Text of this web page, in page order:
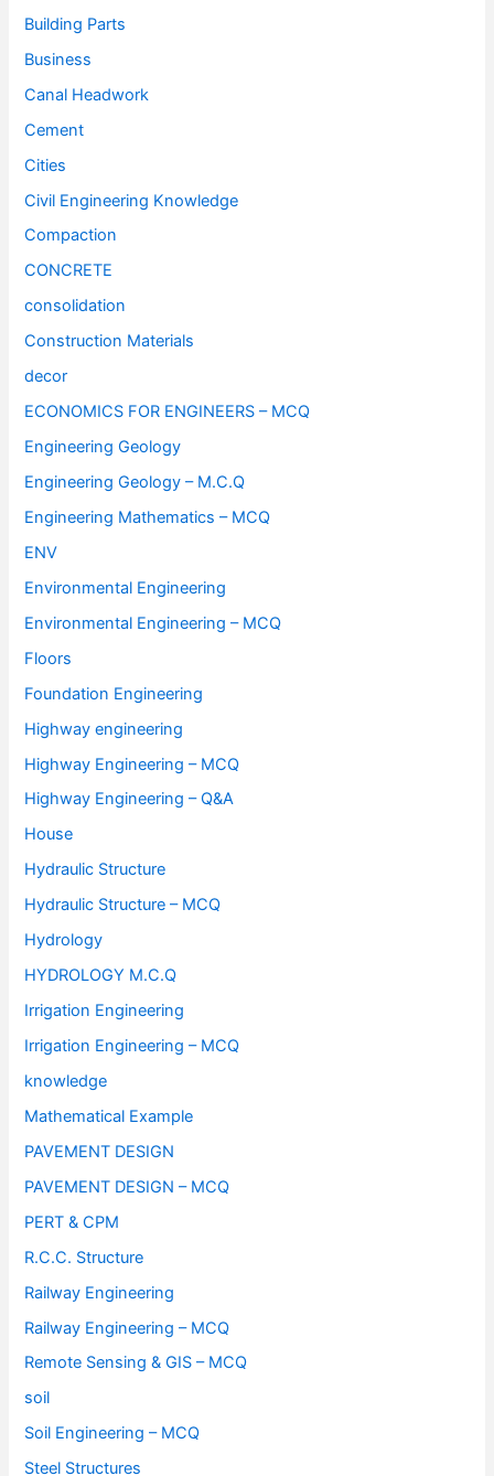
Building Parts
Business
Canal Headwork
Cement
Cities
Civil Engineering Knowledge
Compaction
CONCRETE
consolidation
Construction Materials
decor
ECONOMICS FOR ENGINEERS – MCQ
Engineering Geology
Engineering Geology – M.C.Q
Engineering Mathematics – MCQ
ENV
Environmental Engineering
Environmental Engineering – MCQ
Floors
Foundation Engineering
Highway engineering
Highway Engineering – MCQ
Highway Engineering – Q&A
House
Hydraulic Structure
Hydraulic Structure – MCQ
Hydrology
HYDROLOGY M.C.Q
Irrigation Engineering
Irrigation Engineering – MCQ
knowledge
Mathematical Example
PAVEMENT DESIGN
PAVEMENT DESIGN – MCQ
PERT & CPM
R.C.C. Structure
Railway Engineering
Railway Engineering – MCQ
Remote Sensing & GIS – MCQ
soil
Soil Engineering – MCQ
Steel Structures